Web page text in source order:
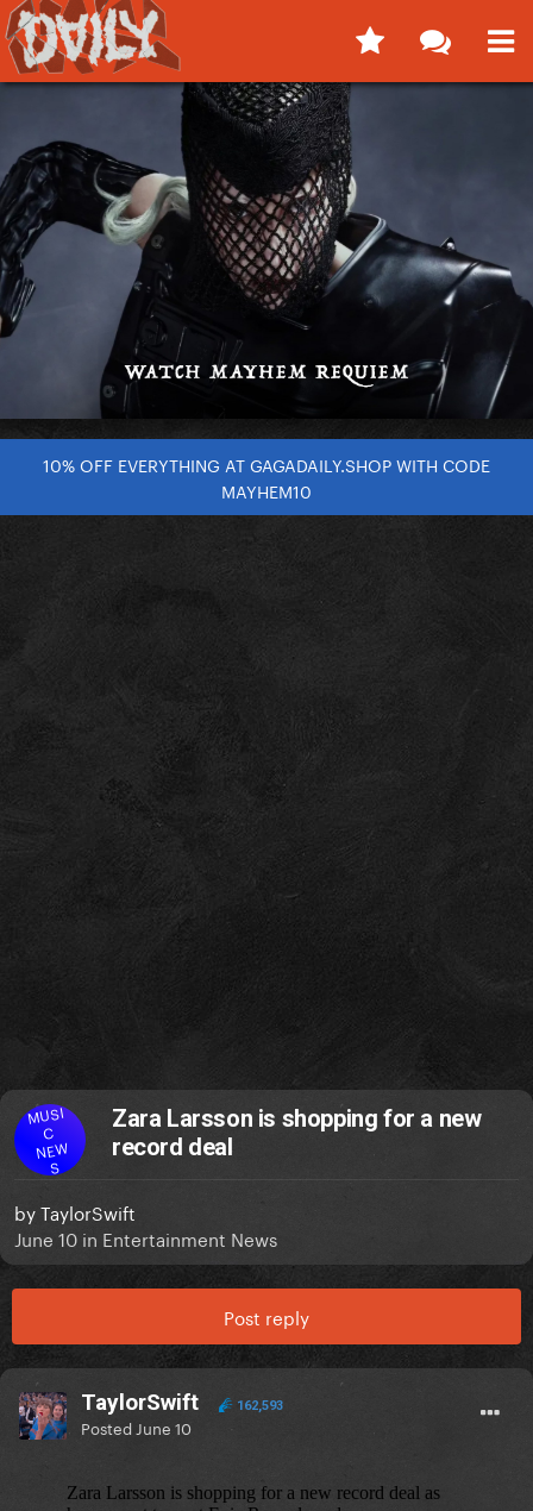
10% OFF EVERYTHING AT GAGADAILY.SHOP WITH CODE
MAYHEM10
MUSI
C
NEW
S
Zara Larsson is shopping for a new
record deal
byTaylorSwift
June 10 in Entertainment News
Post reply
TaylorSwift 162,593
Posted June 10